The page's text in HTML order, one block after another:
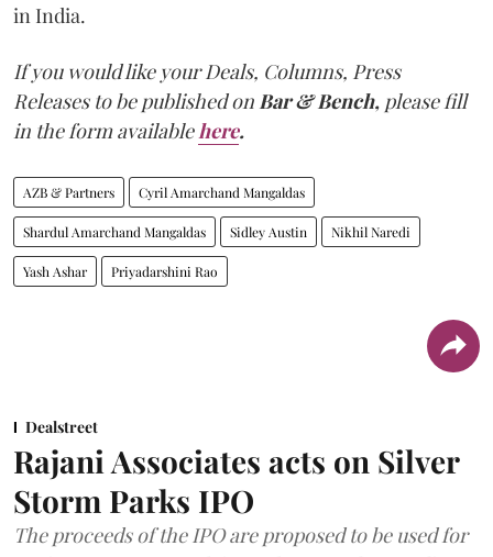
in India.
If you would like your Deals, Columns, Press
Releases to be published onBar & Bench, please fill
in the form availablehere.
AZB & Partners Cyril Amarchand Mangaldas
Shardul Amarchand Mangaldas Sidley Austin Nikhil Naredi
Yash Ashar Priyadarshini Rao
Dealstreet
Rajani Associates acts on Silver
Storm Parks IPO
The proceeds of the IPO are proposed to be used for